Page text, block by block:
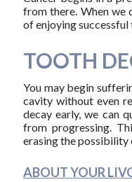
from there. When we
of enjoying
TOOTH
You may begin
cavity without even
decay early, we can
from progressing.
erasing the possibility
ABOUT YOUR